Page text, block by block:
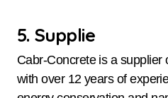
5. Supplie
Cabr-Concrete is a supplier
with over 12 years of